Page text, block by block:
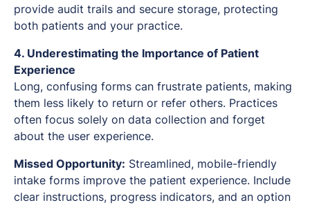
provide audit trails and secure storage, protecting
both patients and your practice.
4. Underestimating the Importance of Patient
Experience
Long, confusing forms can frustrate patients, making
them less likely to return or refer others. Practices
often focus solely on data collection and forget
about the user experience.
Missed Opportunity: Streamlined, mobile-friendly
intake forms improve the patient experience. Include
clear instructions, progress indicators, and an option